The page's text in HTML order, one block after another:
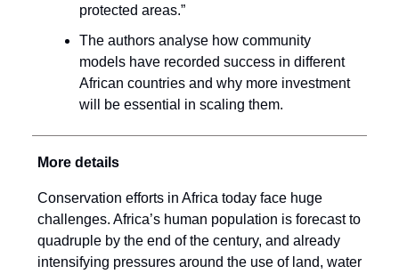
protected areas.”
The authors analyse how community
models have recorded success in different
African countries and why more investment
will be essential in scaling them.
More details
Conservation efforts in Africa today face huge
challenges. Africa’s human population is forecast to
quadruple by the end of the century, and already
intensifying pressures around the use of land, water